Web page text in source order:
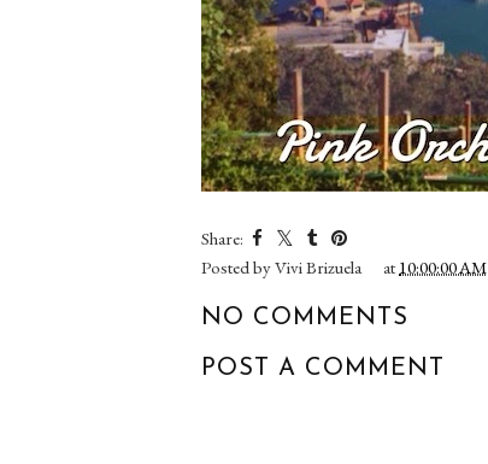
Share:
Posted byVivi Brizuela at10:00:00 AM
NO COMMENTS
POST A COMMENT